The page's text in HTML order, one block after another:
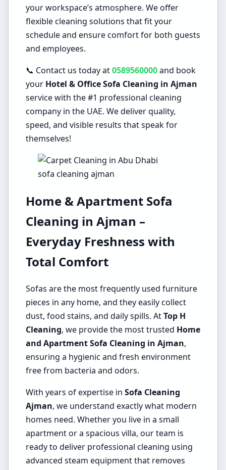
your workspace’s atmosphere. We offer
flexible cleaning solutions that fit your
schedule and ensure comfort for both guests
and employees.
📞 Contact us today at0589560000and book
your Hotel & Office Sofa Cleaning in Ajman
service with the #1 professional cleaning
company in the UAE. We deliver quality,
speed, and visible results that speak for
themselves!
sofa cleaning ajman
Home & Apartment Sofa
Cleaning in Ajman –
Everyday Freshness with
Total Comfort
Sofas are the most frequently used furniture
pieces in any home, and they easily collect
dust, food stains, and daily spills. AtTop H
Cleaning, we provide the most trusted Home
and Apartment Sofa Cleaning in Ajman,
ensuring a hygienic and fresh environment
free from bacteria and odors.
With years of expertise in Sofa Cleaning
Ajman, we understand exactly what modern
homes need. Whether you live in a small
apartment or a spacious villa, our team is
ready to deliver professional cleaning using
advanced steam equipment that removes